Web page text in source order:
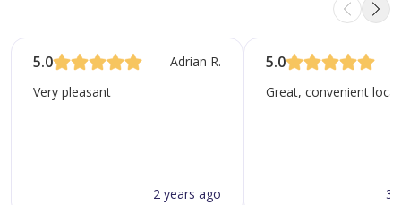
5.0
Adrian R.
Very pleasant
2 years ago
5.0
Great, convenient
3